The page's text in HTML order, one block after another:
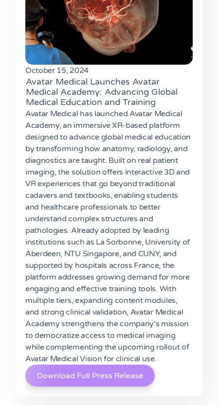
October 15, 2024
Avatar Medical Launches Avatar
Medical Academy: Advancing Global
Medical Education and Training
Avatar Medical has launched Avatar Medical
Academy, an immersive XR-based platform
designed to advance global medical education
by transforming how anatomy, radiology, and
diagnostics are taught. Built on real patient
imaging, the solution offers interactive 3D and
VR experiences that go beyond traditional
cadavers and textbooks, enabling students
and healthcare professionals to better
understand complex structures and
pathologies. Already adopted by leading
institutions such as La Sorbonne, University of
Aberdeen, NTU Singapore, and CUNY, and
supported by hospitals across France, the
platform addresses growing demand for more
engaging and effective training tools. With
multiple tiers, expanding content modules,
and strong clinical validation, Avatar Medical
Academy strengthens the company’s mission
to democratize access to medical imaging
while complementing the upcoming rollout of
Avatar Medical Vision for clinical use.
Download Full Press Release